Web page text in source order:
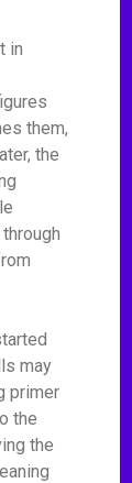
in
them,
the
may
primer
the
the